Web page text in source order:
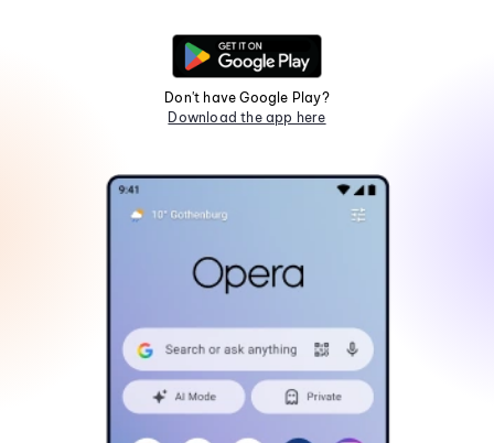
Don't have Google Play?
Download the app here